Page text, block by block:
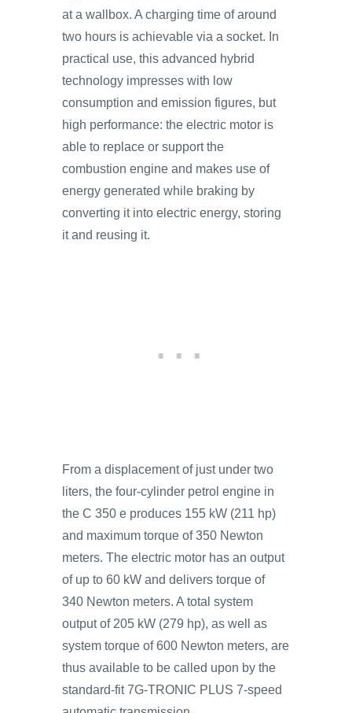
at a wallbox. A charging time of around
two hours is achievable via a socket. In
practical use, this advanced hybrid
technology impresses with low
consumption and emission figures, but
high performance: the electric motor is
able to replace or support the
combustion engine and makes use of
energy generated while braking by
converting it into electric energy, storing
it and reusing it.
From a displacement of just under two
liters, the four-cylinder petrol engine in
the C 350 e produces 155 kW (211 hp)
and maximum torque of 350 Newton
meters. The electric motor has an output
of up to 60 kW and delivers torque of
340 Newton meters. A total system
output of 205 kW (279 hp), as well as
system torque of 600 Newton meters, are
thus available to be called upon by the
standard-fit 7G-TRONIC PLUS 7-speed